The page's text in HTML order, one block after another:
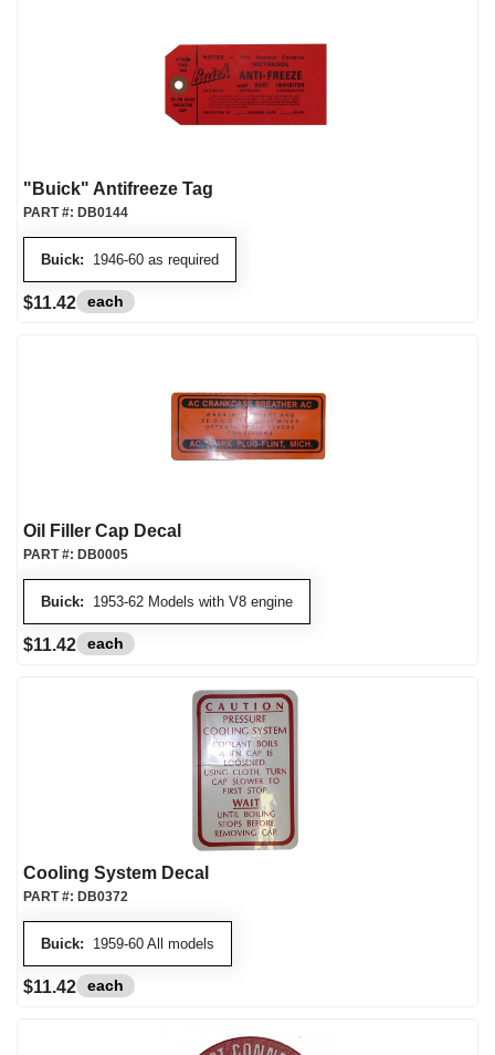
"Buick" Antifreeze Tag
Buick: 1946-60 as required
PART #: DB0144
$11.42 each
Oil Filler Cap Decal
Buick: 1953-62 Models with V8 engine
PART #: DB0005
$11.42 each
Cooling System Decal
Buick: 1959-60 All models
PART #: DB0372
$11.42 each